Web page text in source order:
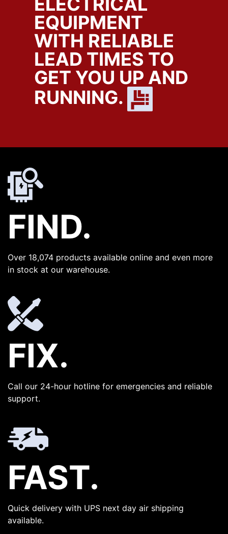
EQUIPMENT
WITH RELIABLE
LEAD TIMES TO
GET YOU UP AND
RUNNING.
FIND.
Over 18,074 products available online and even more
in stock at our warehouse.
FIX.
Call our 24-hour hotline for emergencies and reliable
support.
FAST.
Quick delivery with UPS next day air shipping
available.